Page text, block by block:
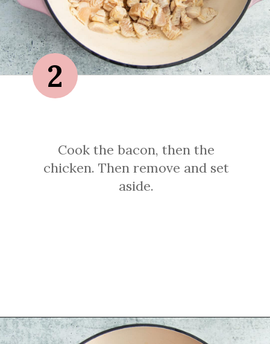
Cook the bacon, then the
chicken. Then remove and set
aside.
2
Opening